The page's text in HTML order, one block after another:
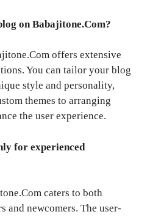
on Babajitone.Com?
offers extensive
You can tailor your blog
style and personality,
themes to arranging
the user experience.
for experienced
caters to both
and newcomers. The user-